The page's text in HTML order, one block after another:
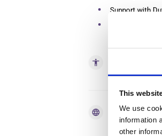
This
We use
information
other
Support with
accessibility
language Язык